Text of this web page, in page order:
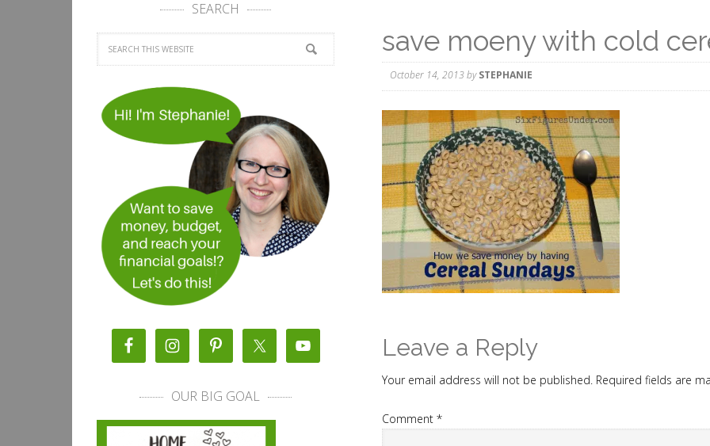
save moeny with cold
October 14, 2013bySTEPHANIE
Leave a Reply
Your email address will not be published. Required fields are
Comment *
SEARCH
OUR BIG GOAL